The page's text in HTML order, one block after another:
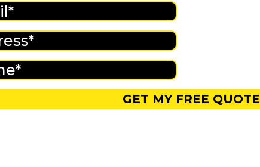
GET MY FREE QUOTE